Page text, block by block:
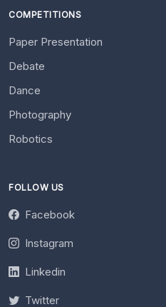
COMPETITIONS
Paper Presentation
Debate
Dance
Photography
Robotics
FOLLOW US
Facebook
Instagram
Linkedin
Twitter